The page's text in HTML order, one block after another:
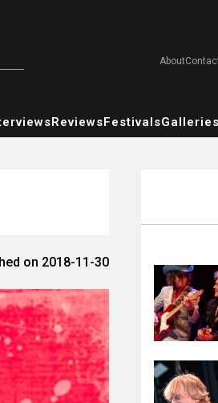
About
ReviewsFestivalsGalleries
on 2018-11-30